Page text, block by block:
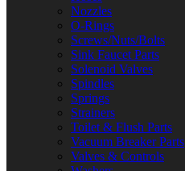
Nozzles
O-Rings
Screws/Nuts/Bolts
Sink Faucet Parts
Solenoid Valves
Spindles
Springs
Strainers
Toilet & Flush Parts
Vacuum Breaker Parts
Valves & Controls